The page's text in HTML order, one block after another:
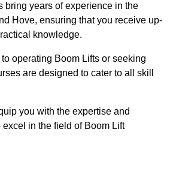
bring years of experience in the
Hove, ensuring that you receive up-
knowledge.
operating Boom Lifts or seeking
are designed to cater to all skill
you with the expertise and
in the field of Boom Lift